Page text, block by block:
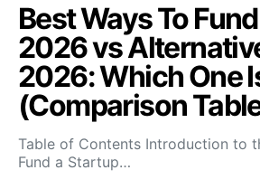
Best Ways To
2026 vs
2026: Which One
(Comparison
Table of Contents Introduction to
Fund a Startup…